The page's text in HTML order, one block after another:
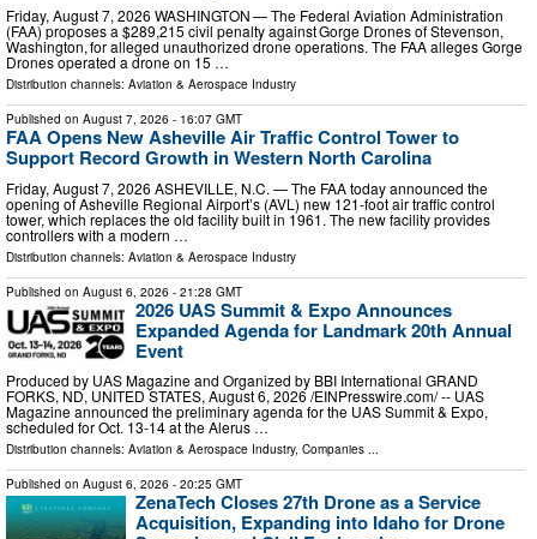
Friday, August 7, 2026 WASHINGTON — The Federal Aviation Administration
(FAA) proposes a $289,215 civil penalty against Gorge Drones of Stevenson,
Washington, for alleged unauthorized drone operations. The FAA alleges Gorge
Drones operated a drone on 15 …
Distribution channels: Aviation & Aerospace Industry
Published on August 7, 2026 - 16:07 GMT
FAA Opens New Asheville Air Traffic Control Tower to
Support Record Growth in Western North Carolina
Friday, August 7, 2026 ASHEVILLE, N.C. — The FAA today announced the
opening of Asheville Regional Airport’s (AVL) new 121-foot air traffic control
tower, which replaces the old facility built in 1961. The new facility provides
controllers with a modern …
Distribution channels: Aviation & Aerospace Industry
Published on August 6, 2026 - 21:28 GMT
2026 UAS Summit & Expo Announces
Expanded Agenda for Landmark 20th Annual
Event
Produced by UAS Magazine and Organized by BBI International GRAND
FORKS, ND, UNITED STATES, August 6, 2026 /⁨EINPresswire.com⁩/ -- UAS
Magazine announced the preliminary agenda for the UAS Summit & Expo,
scheduled for Oct. 13-14 at the Alerus …
Distribution channels: Aviation & Aerospace Industry, Companies ...
Published on August 6, 2026 - 20:25 GMT
ZenaTech Closes 27th Drone as a Service
Acquisition, Expanding into Idaho for Drone